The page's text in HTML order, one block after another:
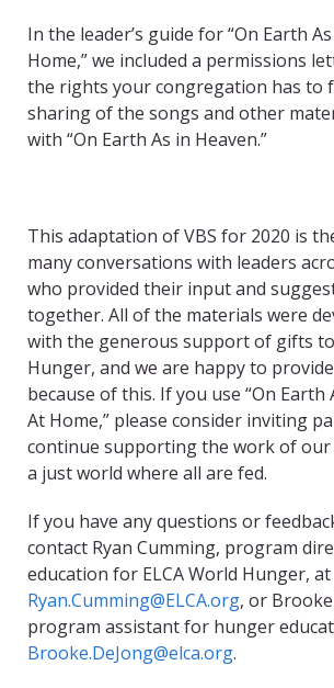
In the leader’s guide for “On Earth
Home,” we included a permissions
the rights your congregation has to
sharing of the songs and other
with “On Earth As in Heaven.”
This adaptation of VBS for 2020 is
many conversations with leaders
who provided their input and
together. All of the materials were
with the generous support of gifts to
Hunger, and we are happy to
because of this. If you use “On Earth
At Home,” please consider inviting
continue supporting the work of our
a just world where all are fed.
If you have any questions or
contact Ryan Cumming, program
education for ELCA World Hunger, at
Ryan.Cumming@ELCA.org, or
program assistant for hunger
Brooke.DeJong@elca.org.